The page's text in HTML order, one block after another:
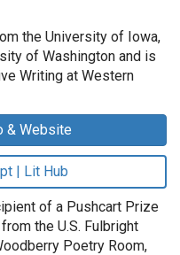
the University of Iowa,
of Washington and is
Writing at Western
& Website
| Lit Hub
of a Pushcart Prize
the U.S. Fulbright
Poetry Room,